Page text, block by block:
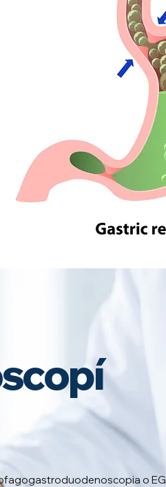
o